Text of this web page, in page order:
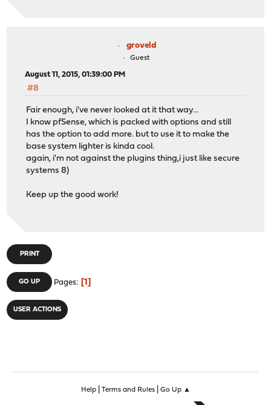
groveld
Guest
August 11, 2015, 01:39:00 PM
#8
Fair enough, i've never looked at it that way...
I know pfSense, which is packed with options and still
has the option to add more. but to use it to make the
base system lighter is kinda cool.
again, i'm not against the plugins thing,i just like secure
systems 8)
Keep up the good work!
PRINT
GO UP Pages 1
USER ACTIONS
Help| Terms and Rules| Go Up ▲